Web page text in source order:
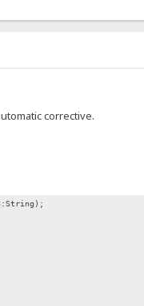
corrective.